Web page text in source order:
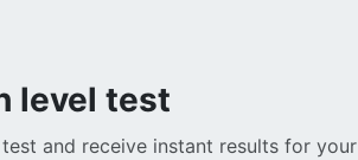
level test
and receive instant results for